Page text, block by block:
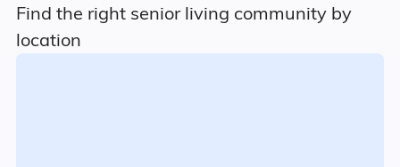
Find the right senior living community by
location